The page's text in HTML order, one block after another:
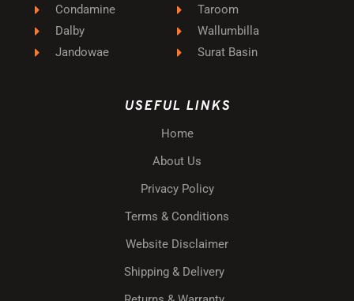
Condamine
Dalby
Jandowae
Taroom
Wallumbilla
Surat Basin
USEFUL LINKS
Home
About Us
Privacy Policy
Terms & Conditions
Website Disclaimer
Shipping & Delivery